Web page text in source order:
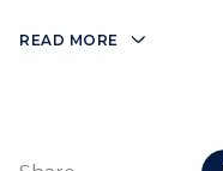
READ MORE